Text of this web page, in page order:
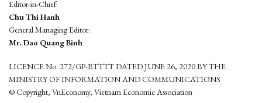
Editor-in-Chief:
Chu Thi Hanh
General Managing Editor:
Mr. Dao Quang Binh
LICENCE No. 272/GP-BTTTT DATED JUNE 26, 2020 BY THE
MINISTRY OF INFORMATION AND COMMUNICATIONS
© Copyright, VnEconomy, Vietnam Economic Association